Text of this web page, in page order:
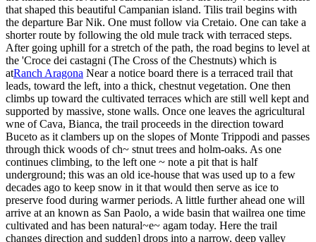
that shaped this beautiful Campanian island. Tilis trail begins with
the departure Bar Nik. One must follow via Cretaio. One can take a
shorter route by following the old mule track with terraced steps.
After going uphill for a stretch of the path, the road begins to level at
the 'Croce dei castagni (The Cross of the Chestnuts) which is
atRanch Aragona Near a notice board there is a terraced trail that
leads, toward the left, into a thick, chestnut vegetation. One then
climbs up toward the cultivated terraces which are still well kept and
supported by massive, stone walls. Once one leaves the agricultural
wne of Cava, Bianca, the trail proceeds in the direction toward
Buceto as it clambers up on the slopes of Monte Trippodi and passes
through thick woods of ch~ stnut trees and holm-oaks. As one
continues climbing, to the left one ~ note a pit that is half
underground; this was an old ice-house that was used up to a few
decades ago to keep snow in it that would then serve as ice to
preserve food during warmer periods. A little further ahead one will
arrive at an known as San Paolo, a wide basin that wailrea one time
cultivated and has been natural~e~ agam today. Here the trail
changes direction and sudden] drops into a narrow, deep valley